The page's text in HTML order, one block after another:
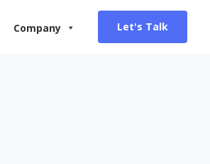
Company Let's Talk